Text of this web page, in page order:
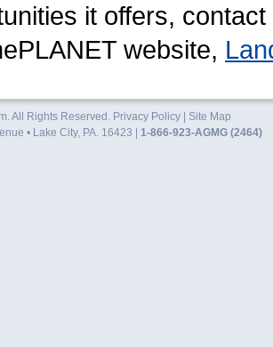
it offers,
PLANET website,
All Rights Reserved. Privacy Policy
Site Map
• Lake City, PA. 16423 | 1-866-923-AGMG (2464)